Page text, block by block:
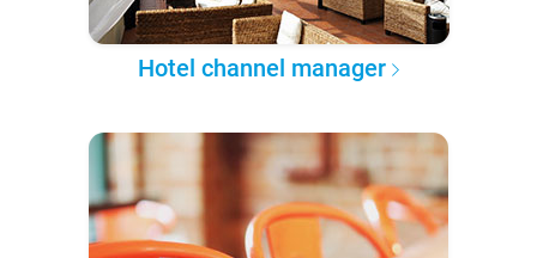
Hotel channel manager